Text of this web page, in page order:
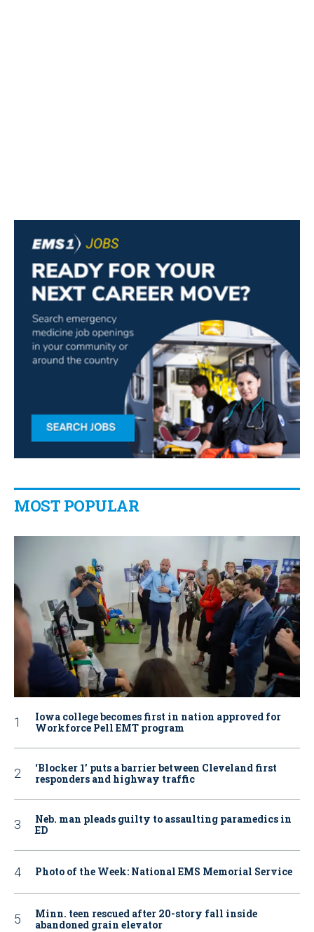
MOST POPULAR
Iowa college becomes first in nation approved for
Workforce Pell EMT program
‘Blocker 1’ puts a barrier between Cleveland first
responders and highway traffic
Neb. man pleads guilty to assaulting paramedics in
ED
Photo of the Week: National EMS Memorial Service
Minn. teen rescued after 20-story fall inside
abandoned grain elevator